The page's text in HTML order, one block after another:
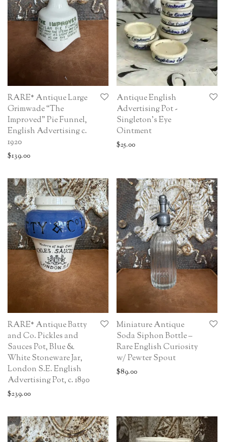
RARE* Antique Large
Grimwade “The
Improved” Pie Funnel,
English Advertising c.
1920
$139.00
Antique English
Advertising Pot -
Singleton’s Eye
Ointment
$25.00
RARE* Antique Batty
and Co. Pickles and
Sauces Pot, Blue &
White Stoneware Jar,
London S.E. English
Advertising Pot, c. 1890
$239.00
Miniature Antique
Soda Siphon Bottle –
Rare English Curiosity
w/ Pewter Spout
$89.00